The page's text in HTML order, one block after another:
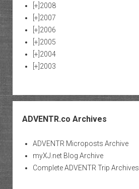
[+] 2008
[+] 2007
[+] 2006
[+] 2005
[+] 2004
[+] 2003
ADVENTR.co Archives
ADVENTR Microposts Archive
myXJ.net Blog Archive
Complete ADVENTR Trip Archives